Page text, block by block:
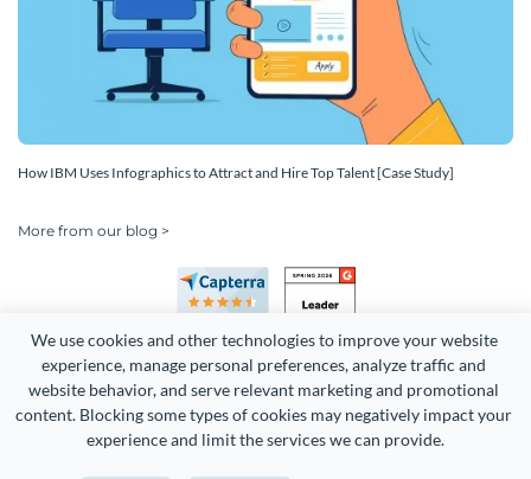
We use cookies and other technologies to improve your website
experience, manage personal preferences, analyze traffic and
website behavior, and serve relevant marketing and promotional
content. Blocking some types of cookies may negatively impact your
experience and limit the services we can provide.
How IBM Uses Infographics to Attract and Hire Top Talent [Case Study]
More from our blog >
Copyright 2026 Easy WebContent, LLC. (DBA Visme). All rights